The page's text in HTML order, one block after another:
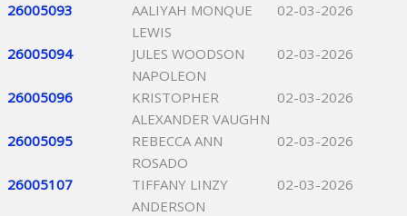
26005093
AALIYAH MONQUE
LEWIS
02-03-2026
26005094
JULES WOODSON
NAPOLEON
02-03-2026
26005096
KRISTOPHER
ALEXANDER VAUGHN
02-03-2026
26005095
REBECCA ANN
ROSADO
02-03-2026
26005107
TIFFANY LINZY
ANDERSON
02-03-2026